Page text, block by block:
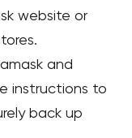
website or
and
instructions to
back up